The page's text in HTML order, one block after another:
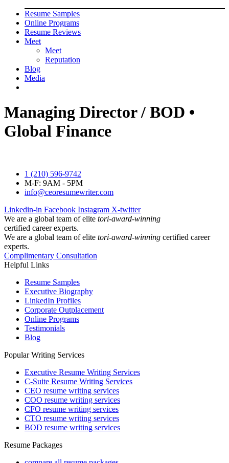
Resume Samples
Online Programs
Resume Reviews
Meet
Meet
Reputation
Blog
Media
Managing Director / BOD •
Global Finance
1 (210) 596-9742
M-F: 9AM - 5PM
info@ceoresumewriter.com
Linkedin-in Facebook Instagram X-twitter
We are a global team of elite tori-award-winning
certified career experts.
We are a global team of elite tori-award-winning certified career
experts.
Complimentary Consultation
Helpful Links
Resume Samples
Executive Biography
LinkedIn Profiles
Corporate Outplacement
Online Programs
Testimonials
Blog
Popular Writing Services
Executive Resume Writing Services
C-Suite Resume Writing Services
CEO resume writing services
COO resume writing services
CFO resume writing services
CTO resume writing services
BOD resume writing services
Resume Packages